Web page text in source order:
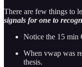
There are few things to
signals for one to
Notice the 15 min
When vwap was
thesis.